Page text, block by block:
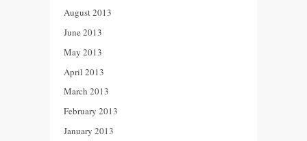
August 2013
June 2013
May 2013
April 2013
March 2013
February 2013
January 2013